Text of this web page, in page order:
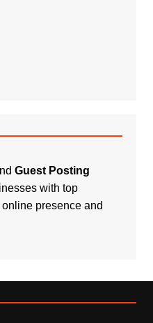
Guest Posting
with top
presence and